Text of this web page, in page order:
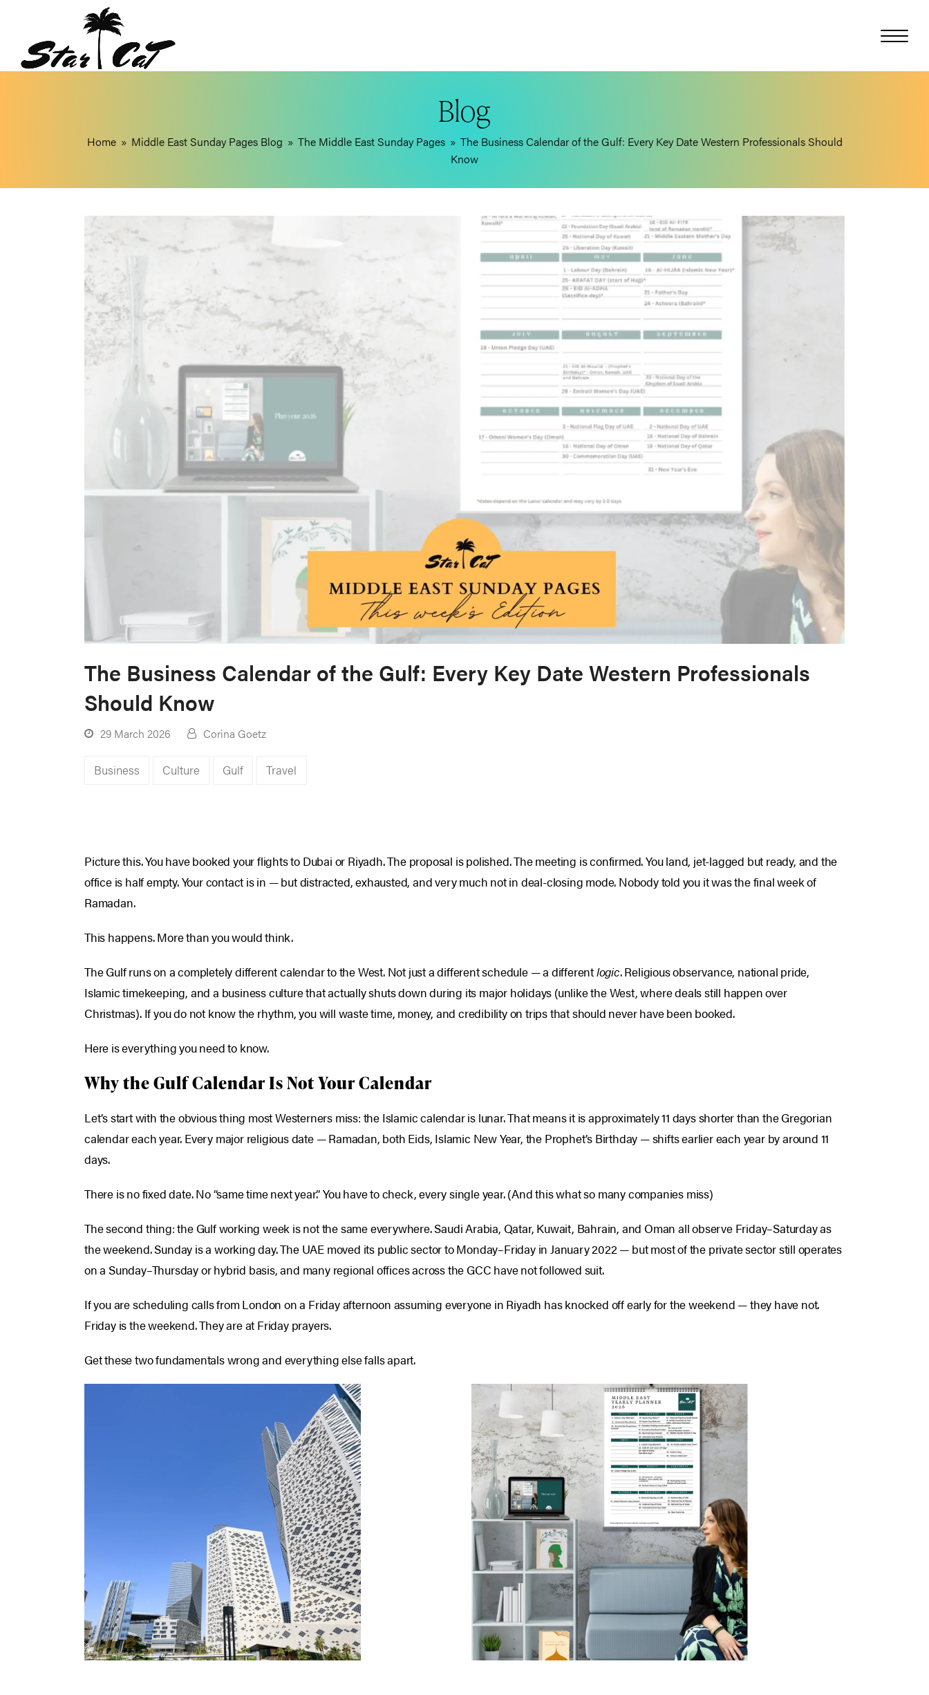
Blog
Home » Middle East Sunday Pages Blog » The Middle East Sunday Pages » The Business Calendar of the Gulf: Every Key Date Western Professionals Should
Know
The Business Calendar of the Gulf: Every Key Date Western Professionals
Should Know
29 March 2026 Corina Goetz
Business Culture Gulf Travel
Picture this. You have booked your flights to Dubai or Riyadh. The proposal is polished. The meeting is confirmed. You land, jet-lagged but ready, and the
office is half empty. Your contact is in — but distracted, exhausted, and very much not in deal-closing mode. Nobody told you it was the final week of
Ramadan.
This happens. More than you would think.
The Gulf runs on a completely different calendar to the West. Not just a different schedule — a differentlogic. Religious observance, national pride,
Islamic timekeeping, and a business culture that actually shuts down during its major holidays (unlike the West, where deals still happen over
Christmas). If you do not know the rhythm, you will waste time, money, and credibility on trips that should never have been booked.
Here is everything you need to know.
Why the Gulf Calendar Is Not Your Calendar
Let’s start with the obvious thing most Westerners miss: the Islamic calendar is lunar. That means it is approximately 11 days shorter than the Gregorian
calendar each year. Every major religious date — Ramadan, both Eids, Islamic New Year, the Prophet’s Birthday — shifts earlier each year by around 11
days.
There is no fixed date. No “same time next year.” You have to check, every single year. (And this what so many companies miss)
The second thing: the Gulf working week is not the same everywhere. Saudi Arabia, Qatar, Kuwait, Bahrain, and Oman all observe Friday–Saturday as
the weekend. Sunday is a working day. The UAE moved its public sector to Monday–Friday in January 2022 — but most of the private sector still operates
on a Sunday–Thursday or hybrid basis, and many regional offices across the GCC have not followed suit.
If you are scheduling calls from London on a Friday afternoon assuming everyone in Riyadh has knocked off early for the weekend — they have not.
Friday is the weekend. They are at Friday prayers.
Get these two fundamentals wrong and everything else falls apart.